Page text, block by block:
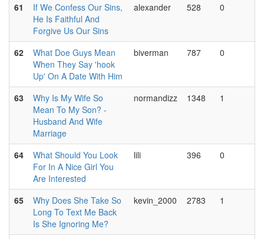
61
If We Confess Our Sins,
He Is Faithful And
Forgive Us Our Sins
alexander 528 0
62
What Doe Guys Mean
When They Say 'hook
Up' On A Date With Him
biverman 787 0
63
Why Is My Wife So
Mean To My Son? -
Husband And Wife
Marriage
normandizz 1348 1
64
What Should You Look
For In A Nice Girl You
Are Interested
lili 396 0
65
Why Does She Take So
Long To Text Me Back
Is She Ignoring Me?
kevin_2000 2783 1